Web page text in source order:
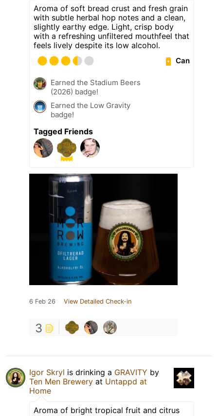
Aroma of soft bread crust and fresh grain
with subtle herbal hop notes and a clean,
slightly earthy edge. Light, crisp body
with a refreshing unfiltered mouthfeel that
feels lively despite its low alcohol.
Can
Earned the Stadium Beers
(2026) badge!
Earned the Low Gravity
badge!
Tagged Friends
6 Feb 26 View Detailed Check-in
3
Igor Skryl is drinking a GRAVITY by
Ten Men Brewery at Untappd at
Home
Aroma of bright tropical fruit and citrus